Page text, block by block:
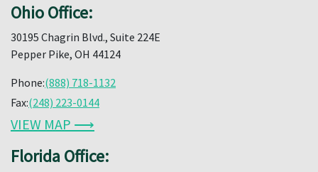
Ohio Office:
30195 Chagrin Blvd., Suite 224E
Pepper Pike, OH 44124
Phone:(888) 718-1132
Fax:(248) 223-0144
VIEW MAP ⟶
Florida Office: